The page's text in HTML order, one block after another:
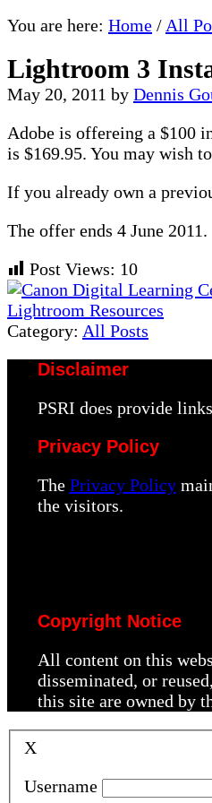
You are here: Home / All
Lightroom 3
May 20, 2011 by Dennis
Adobe is offereing a $100
is $169.95. You may wish
If you already own a
The offer ends 4 June 2011.
Post Views: 10
Previous
Post:
Next
Post:
Lightroom Resources
Category: All Posts
Disclaimer
PSRI does provide
Privacy Policy
The Privacy Policy
the visitors.
Copyright Notice
All content on this
disseminated, or
this site are owned by
X
Username